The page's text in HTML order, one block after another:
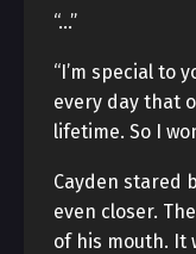
“…”
“I’m special to
every day that
lifetime. So I
Cayden stared
even closer.
of his mouth. It